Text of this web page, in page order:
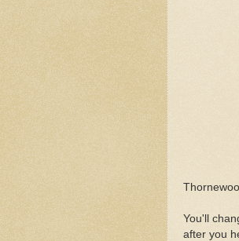
You'll
after you